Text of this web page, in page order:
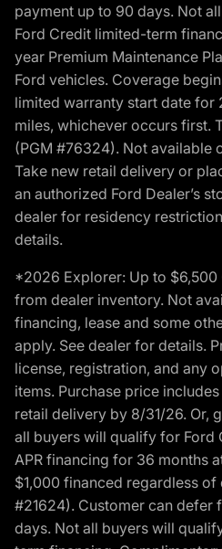
payment up to 90 days. Not
Ford Credit limited-term
year Premium Maintenance
Ford vehicles. Coverage
limited warranty start date for
miles, whichever occurs first.
(PGM #76324). Not available
Take new retail delivery or
an authorized Ford Dealer’s
dealer for residency
details.
*2026 Explorer: Up to
from dealer inventory. Not
financing, lease and some
apply. See dealer for details.
license, registration, and any
items. Purchase price
retail delivery by 8/31/26. Or,
all buyers will qualify for Ford
APR financing for 36 months
$1,000 financed regardless of
#21624). Customer can defer
days. Not all buyers will